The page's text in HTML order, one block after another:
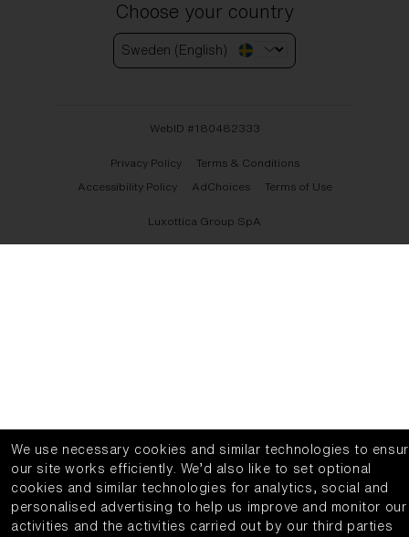
Choose your country
Sweden (English)
WebID #180482333
Privacy Policy
Terms & Conditions
Accessibility Policy
AdChoices Terms of Use
Luxottica Group SpA
We use necessary cookies and similar technologies to
our site works efficiently.
We’d also like to set optional
cookies and similar technologies for analytics, social and
personalised advertising to help us improve and monitor our
activities and the activities carried out by our third parties